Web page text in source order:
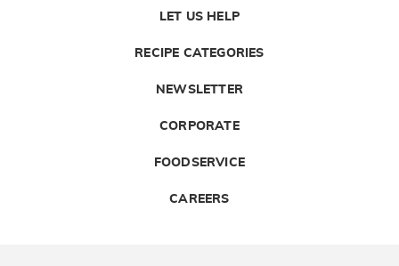
LET US HELP
RECIPE CATEGORIES
NEWSLETTER
CORPORATE
FOODSERVICE
CAREERS